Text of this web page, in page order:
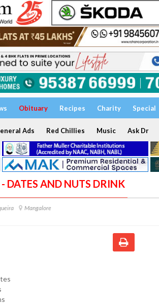
Obituary Recipes Charity Special
Ads Red Chillies Music Ask Dr
- DATES AND NUTS DRINK
Mangalore